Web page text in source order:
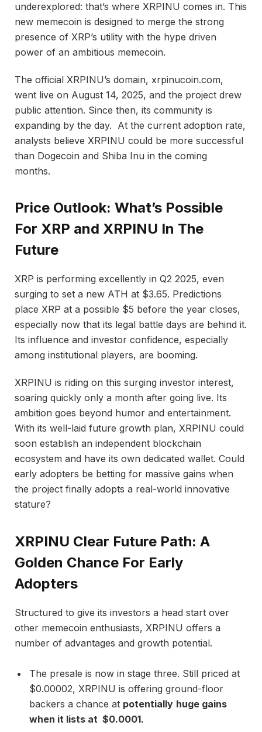
underexplored: that’s where XRPINU comes in. This
new memecoin is designed to merge the strong
presence of XRP’s utility with the hype driven
power of an ambitious memecoin.
The official XRPINU’s domain, xrpinucoin.com,
went live on August 14, 2025, and the project drew
public attention. Since then, its community is
expanding by the day. At the current adoption rate,
analysts believe XRPINU could be more successful
than Dogecoin and Shiba Inu in the coming
months.
Price Outlook: What’s Possible
For XRP and XRPINU In The
Future
XRP is performing excellently in Q2 2025, even
surging to set a new ATH at $3.65. Predictions
place XRP at a possible $5 before the year closes,
especially now that its legal battle days are behind it.
Its influence and investor confidence, especially
among institutional players, are booming.
XRPINU is riding on this surging investor interest,
soaring quickly only a month after going live. Its
ambition goes beyond humor and entertainment.
With its well-laid future growth plan, XRPINU could
soon establish an independent blockchain
ecosystem and have its own dedicated wallet. Could
early adopters be betting for massive gains when
the project finally adopts a real-world innovative
stature?
XRPINU Clear Future Path: A
Golden Chance For Early
Adopters
Structured to give its investors a head start over
other memecoin enthusiasts, XRPINU offers a
number of advantages and growth potential.
The presale is now in stage three. Still priced at
$0.00002, XRPINU is offering ground-floor
backers a chance at potentially huge gains
when it lists at $0.0001.